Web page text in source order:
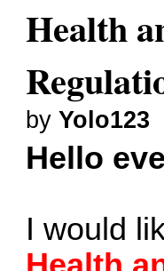
Health
byYolo123
Hello
I would